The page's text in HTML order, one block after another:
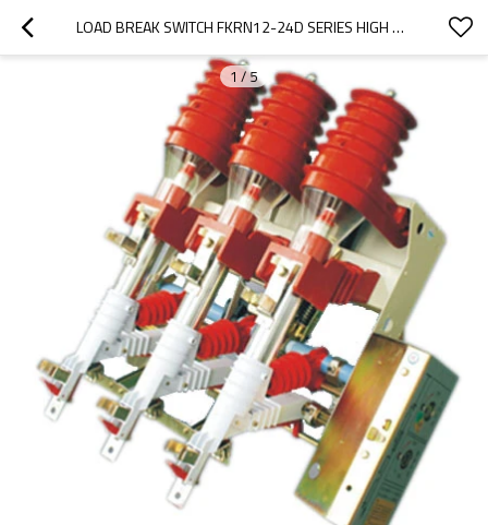
LOAD BREAK SWITCH FKRN12-24D SERIES HIGH PRESSURE GAS PRESSURE FROM JUCRO ELECTRIC
1 /5